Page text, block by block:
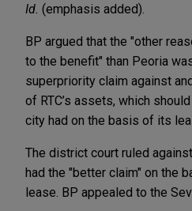
Id. (emphasis added).
BP argued that the "other
to the benefit" than Peoria
superpriority claim against
of RTC’s assets, which
city had on the basis of its
The district court ruled
had the "better claim" on the
lease. BP appealed to the